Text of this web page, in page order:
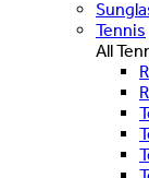
Tennis
All